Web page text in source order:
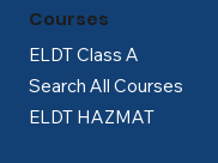
ELDT Class A
Search All Courses
ELDT HAZMAT
Courses